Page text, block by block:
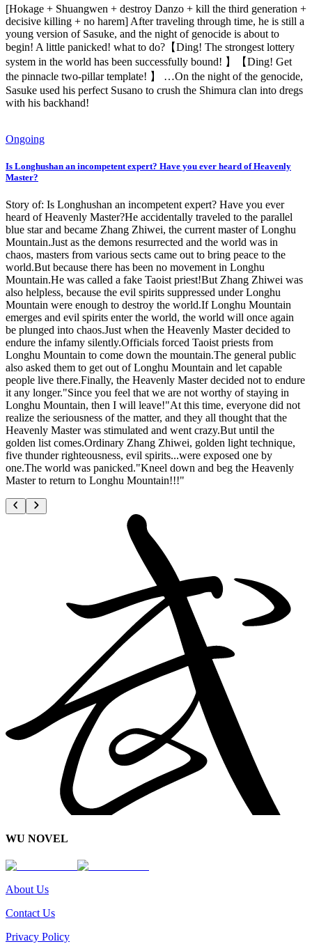
[Hokage + Shuangwen + destroy Danzo + kill the third generation +
decisive killing + no harem] After traveling through time, he is still a
young version of Sasuke, and the night of genocide is about to
begin! A little panicked! what to do?【Ding! The strongest lottery
system in the world has been successfully bound! 】【Ding! Get
the pinnacle two-pillar template! 】 …On the night of the genocide,
Sasuke used his perfect Susano to crush the Shimura clan into dregs
with his backhand!
Ongoing
Is Longhushan an incompetent expert? Have you ever heard of Heavenly
Master?
Story of: Is Longhushan an incompetent expert? Have you ever
heard of Heavenly Master?He accidentally traveled to the parallel
blue star and became Zhang Zhiwei, the current master of Longhu
Mountain.Just as the demons resurrected and the world was in
chaos, masters from various sects came out to bring peace to the
world.But because there has been no movement in Longhu
Mountain.He was called a fake Taoist priest!But Zhang Zhiwei was
also helpless, because the evil spirits suppressed under Longhu
Mountain were enough to destroy the world.If Longhu Mountain
emerges and evil spirits enter the world, the world will once again
be plunged into chaos.Just when the Heavenly Master decided to
endure the infamy silently.Officials forced Taoist priests from
Longhu Mountain to come down the mountain.The general public
also asked them to get out of Longhu Mountain and let capable
people live there.Finally, the Heavenly Master decided not to endure
it any longer."Since you feel that we are not worthy of staying in
Longhu Mountain, then I will leave!"At this time, everyone did not
realize the seriousness of the matter, and they all thought that the
Heavenly Master was stimulated and went crazy.But until the
golden list comes.Ordinary Zhang Zhiwei, golden light technique,
five thunder righteousness, evil spirits...were exposed one by
one.The world was panicked."Kneel down and beg the Heavenly
Master to return to Longhu Mountain!!!"
WU NOVEL
About Us
Contact Us
Privacy Policy